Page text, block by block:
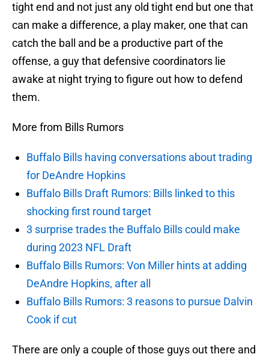
tight end and not just any old tight end but one that
can make a difference, a play maker, one that can
catch the ball and be a productive part of the
offense, a guy that defensive coordinators lie
awake at night trying to figure out how to defend
them.
More from Bills Rumors
Buffalo Bills having conversations about trading
for DeAndre Hopkins
Buffalo Bills Draft Rumors: Bills linked to this
shocking first round target
3 surprise trades the Buffalo Bills could make
during 2023 NFL Draft
Buffalo Bills Rumors: Von Miller hints at adding
DeAndre Hopkins, after all
Buffalo Bills Rumors: 3 reasons to pursue Dalvin
Cook if cut
There are only a couple of those guys out there and